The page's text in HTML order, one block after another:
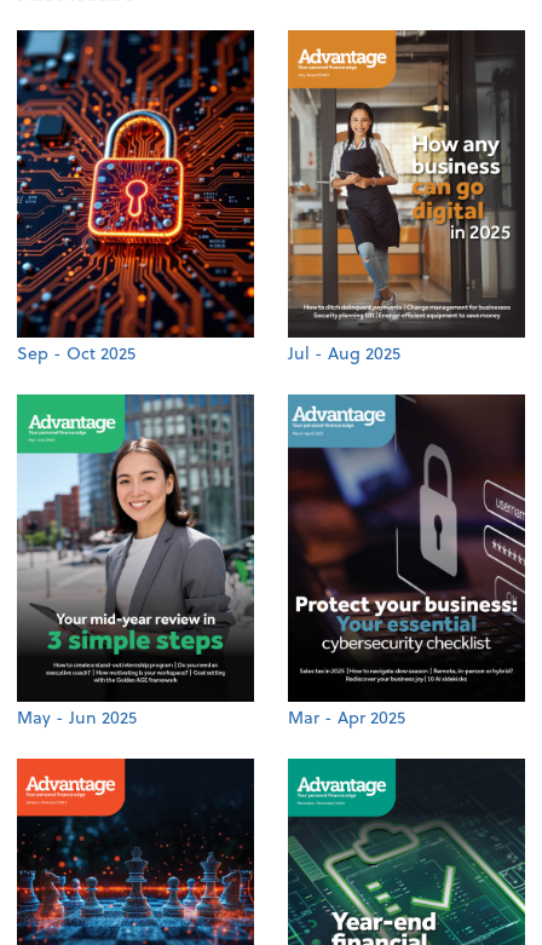
Sep - Oct 2025 Jul - Aug 2025
May - Jun 2025 Mar - Apr 2025